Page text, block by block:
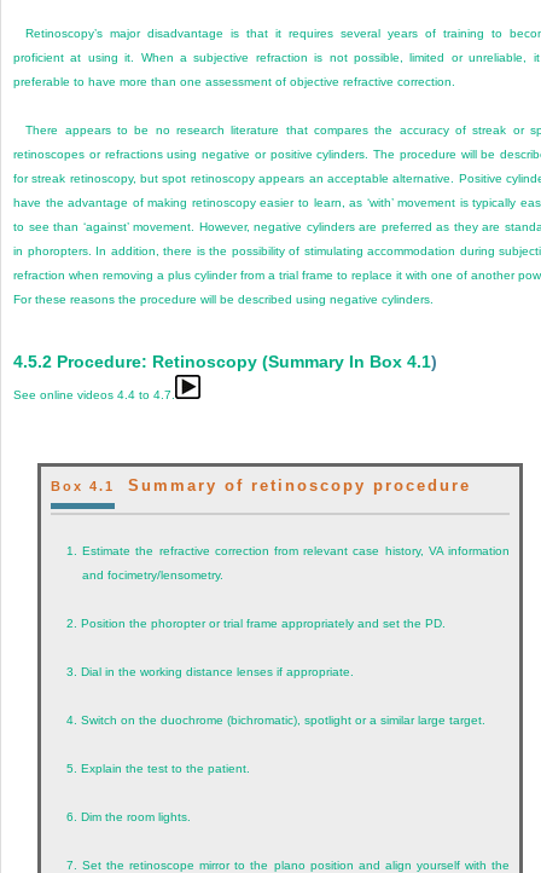
Retinoscopy’s major disadvantage is that it requires several years of training to
proficient at using it. When a subjective refraction is not possible, limited or unreliable,
preferable to have more than one assessment of objective refractive correction.
There appears to be no research literature that compares the accuracy of streak or
retinoscopes or refractions using negative or positive cylinders. The procedure will be
for streak retinoscopy, but spot retinoscopy appears an acceptable alternative. Positive
have the advantage of making retinoscopy easier to learn, as ‘with’ movement is typically
to see than ‘against’ movement. However, negative cylinders are preferred as they are
in phoropters. In addition, there is the possibility of stimulating accommodation during
refraction when removing a plus cylinder from a trial frame to replace it with one of another
For these reasons the procedure will be described using negative cylinders.
4.5.2 Procedure: Retinoscopy (Summary In Box 4.1)
See online videos 4.4 to 4.7.
Box 4.1Summary of retinoscopy procedure
1.Estimate the refractive correction from relevant case history, VA information
and focimetry/lensometry.
2.Position the phoropter or trial frame appropriately and set the PD.
3.Dial in the working distance lenses if appropriate.
4.Switch on the duochrome (bichromatic), spotlight or a similar large target.
5.Explain the test to the patient.
6.Dim the room lights.
7.Set the retinoscope mirror to the plano position and align yourself with the